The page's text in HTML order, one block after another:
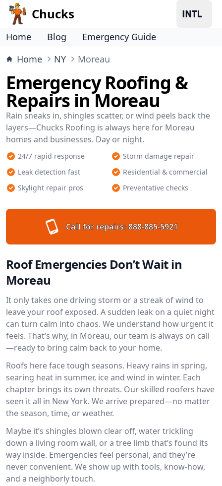
Chucks
Home Blog
Emergency Guide
Home
NY Moreau
Emergency Roofing &
Repairs in Moreau
Rain sneaks in, shingles scatter, or wind peels back the
layers—Chucks Roofing is always here for Moreau
homes and businesses. Day or night.
24/7 rapid response
Storm damage repair
Leak detection fast
Residential & commercial
Skylight repair pros
Preventative checks
Call for repairs: 888-885-5921
Roof Emergencies Don’t Wait in
Moreau
It only takes one driving storm or a streak of wind to
leave your roof exposed. A sudden leak on a quiet night
can turn calm into chaos. We understand how urgent it
feels. That’s why, in Moreau, our team is always on call
—ready to bring calm back to your home.
Roofs here face tough seasons. Heavy rains in spring,
searing heat in summer, ice and wind in winter. Each
chapter brings its own threats. Our skilled roofers have
seen it all in New York. We arrive prepared—no matter
the season, time, or weather.
Maybe it’s shingles blown clear off, water trickling
down a living room wall, or a tree limb that’s found its
way inside. Emergencies feel personal, and they’re
never convenient. We show up with tools, know-how,
and a neighborly touch.